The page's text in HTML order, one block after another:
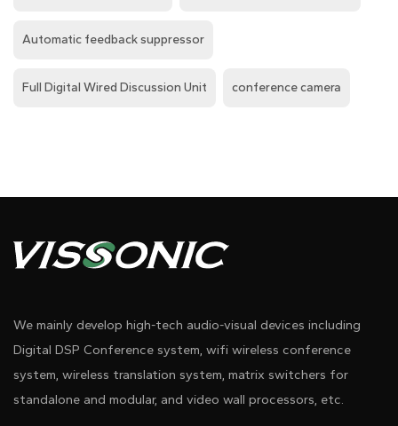
Automatic feedback suppressor
Full Digital Wired Discussion Unit conference camera
We mainly develop high-tech audio-visual devices including
Digital DSP Conference system, wifi wireless conference
system, wireless translation system, matrix switchers for
standalone and modular, and video wall processors, etc.